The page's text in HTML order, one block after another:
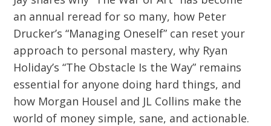
an annual reread for so many, how Peter
Drucker’s “Managing Oneself” can reset your
approach to personal mastery, why Ryan
Holiday’s “The Obstacle Is the Way” remains
essential for anyone doing hard things, and
how Morgan Housel and JL Collins make the
world of money simple, sane, and actionable.